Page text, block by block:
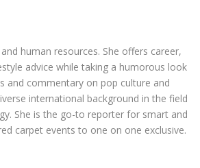
human resources. She offers career,
advice while taking a humorous look
and commentary on pop culture and
international background in the field
She is the go-to reporter for smart and
carpet events to one on one exclusive.